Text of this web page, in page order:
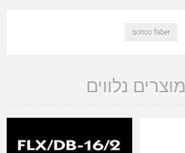
sonos faber
מוצרים נלווים